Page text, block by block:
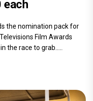
each
the nomination pack for
Film Awards
the race to grab.....